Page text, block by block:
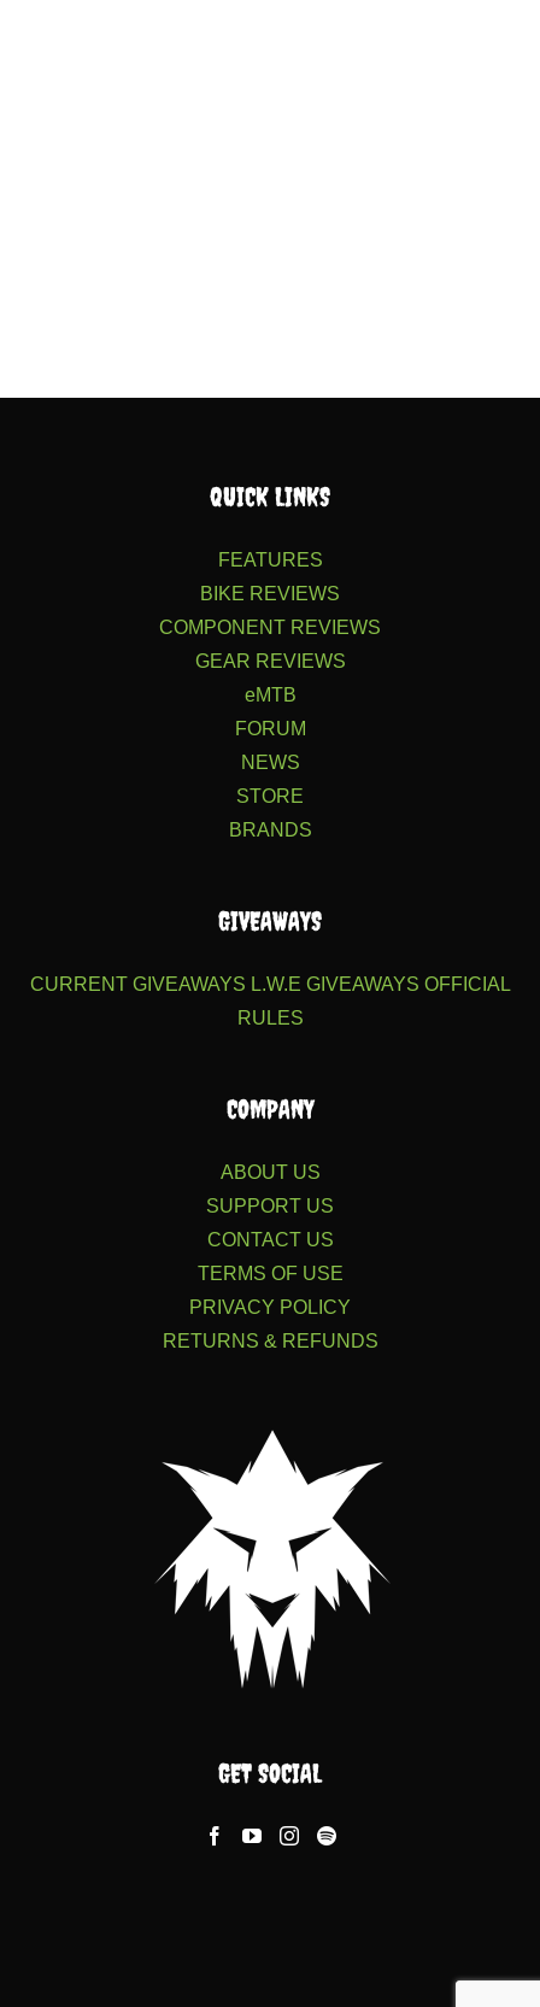
QUICK LINKS
FEATURES
BIKE REVIEWS
COMPONENT REVIEWS
GEAR REVIEWS
eMTB
FORUM
NEWS
STORE
BRANDS
GIVEAWAYS
CURRENT GIVEAWAYS L.W.E GIVEAWAYS OFFICIAL
RULES
COMPANY
ABOUT US
SUPPORT US
CONTACT US
TERMS OF USE
PRIVACY POLICY
RETURNS & REFUNDS
GET SOCIAL